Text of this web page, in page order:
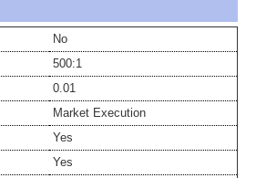
No
500:1
0.01
Market Execution
Yes
Yes